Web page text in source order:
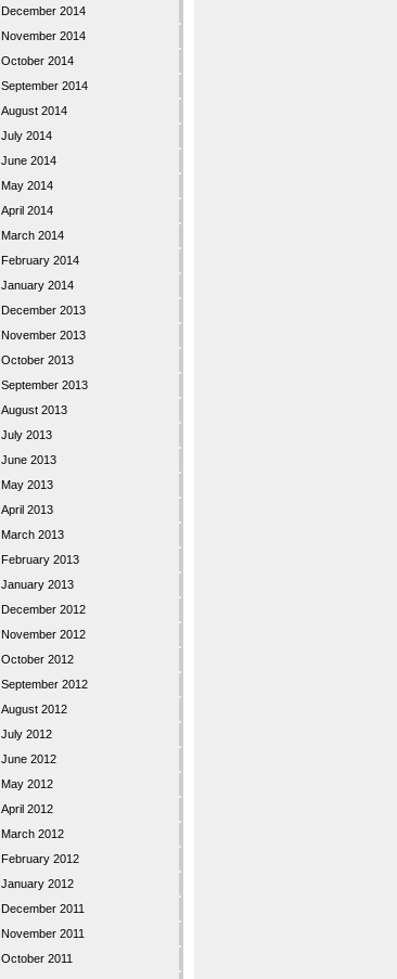
December 2014
November 2014
October 2014
September 2014
August 2014
July 2014
June 2014
May 2014
April 2014
March 2014
February 2014
January 2014
December 2013
November 2013
October 2013
September 2013
August 2013
July 2013
June 2013
May 2013
April 2013
March 2013
February 2013
January 2013
December 2012
November 2012
October 2012
September 2012
August 2012
July 2012
June 2012
May 2012
April 2012
March 2012
February 2012
January 2012
December 2011
November 2011
October 2011